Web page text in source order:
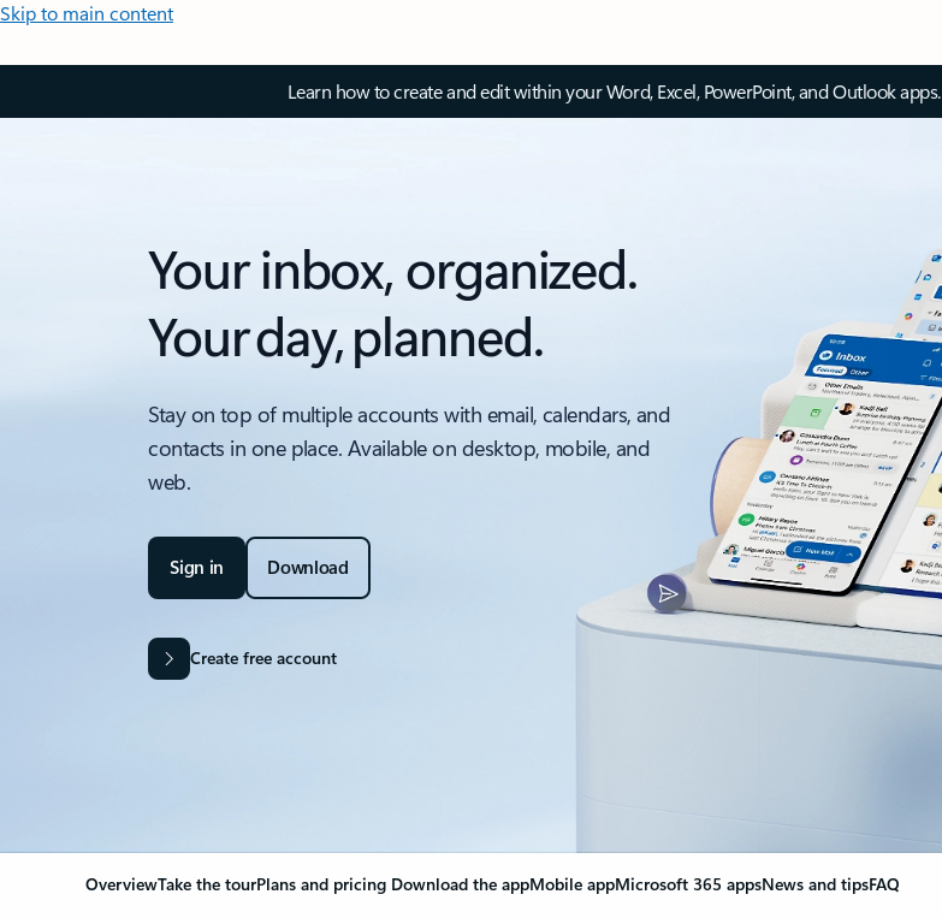
Skip to main content
Learn how to create and edit within your Word, Excel, PowerPoint, and Outlook apps.
Your inbox, organized.
Your day, planned.
Stay on top of multiple accounts with email, calendars, and
contacts in one place. Available on desktop, mobile, and
web.
Sign in Download
Create free account
OverviewTake the tourPlans and pricing Download the appMobile appMicrosoft 365 appsNews and tipsFAQ